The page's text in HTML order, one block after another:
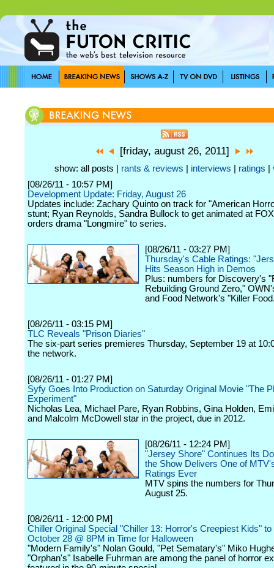
[friday, august 26, 2011]
show: all posts | rants & reviews interviews ratings
[08/26/11 - 10:57 PM]
Development Update: Friday, August 26
Updates include: Zachary Quinto on track for "American
stunt; Ryan Reynolds, Sandra Bullock to get animated at
orders drama "Longmire" to series.
[08/26/11 - 03:27 PM]
Thursday's Cable Ratings:
Hits Season High in Demos
Plus: numbers for Discovery's
Rebuilding Ground Zero,"
and Food Network's "Killer
[08/26/11 - 03:15 PM]
TLC Reveals "Prison Diaries"
The six-part series premieres Thursday, September 19 at
the network.
[08/26/11 - 01:27 PM]
Syfy Goes Into Production on Saturday Original Movie "The
Experiment"
Nicholas Lea, Michael Pare, Ryan Robbins, Gina Holden,
and Malcolm McDowell star in the project, due in 2012.
[08/26/11 - 12:24 PM]
"Jersey Shore" Continues Its
the Show Delivers One of
Ratings Ever
MTV spins the numbers for
August 25.
[08/26/11 - 12:00 PM]
Chiller Original Special "Chiller 13: Horror's Creepiest Kids"
October 28 @ 8PM in Time for Halloween
"Modern Family's" Nolan Gould, "Pet Sematary's" Miko
"Orphan's" Isabelle Fuhrman are among the panel of horror